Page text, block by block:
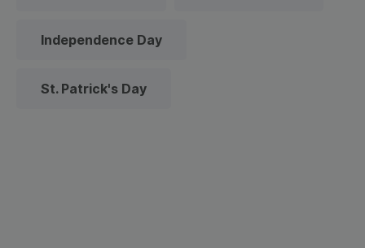
Independence Day
St. Patrick's Day